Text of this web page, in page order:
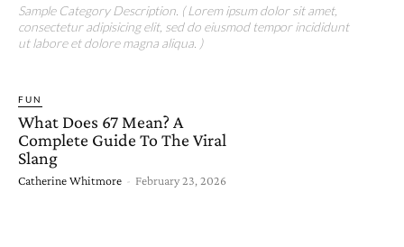
Sample Category Description. ( Lorem ipsum dolor sit amet,
consectetur adipisicing elit, sed do eiusmod tempor incididunt
ut labore et dolore magna aliqua. )
FUN
What Does 67 Mean? A
Complete Guide To The Viral
Slang
Catherine Whitmore - February 23, 2026